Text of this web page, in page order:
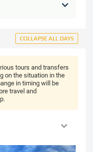
COLLAPSE ALL DAYS
tours and transfers
on the situation in the
in timing will be
travel and